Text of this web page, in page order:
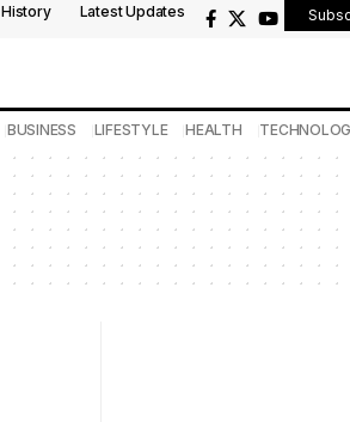
History Latest Updates
BUSINESS LIFESTYLE HEALTH